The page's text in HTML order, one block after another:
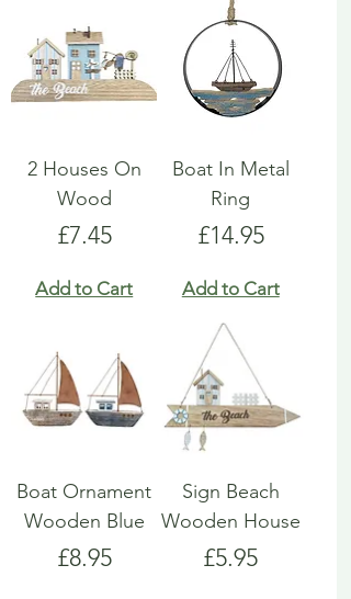
2 Houses On
Wood
Price
£7.45
Add to Cart
Boat In Metal
Ring
Price
£14.95
Add to Cart
Boat Ornament
Wooden Blue
Price
£8.95
Sign Beach
Wooden House
Price
£5.95